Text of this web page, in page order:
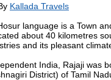
Kallada Travels
language is a Town
about 40 kilometres
and its pleasant
India, Rajaji was
District) of Tamil